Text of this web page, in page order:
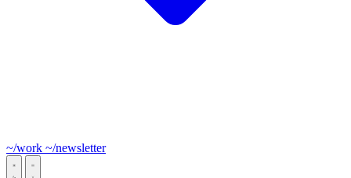
~/work ~/newsletter